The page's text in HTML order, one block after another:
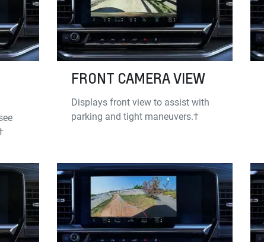
FRONT CAMERA VIEW
Displays front view to assist with
parking and tight maneuvers.†